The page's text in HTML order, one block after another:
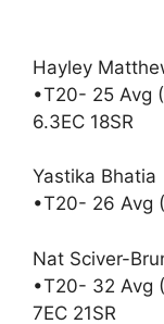
Hayley
•T20- 25 Avg
6.3EC 18SR
Yastika Bhatia
•T20- 26 Avg
Nat Sciver-
•T20- 32 Avg
7EC 21SR